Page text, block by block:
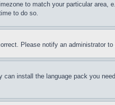
to match your particular area,
to do so.
Please notify an administrator to
install the language pack you